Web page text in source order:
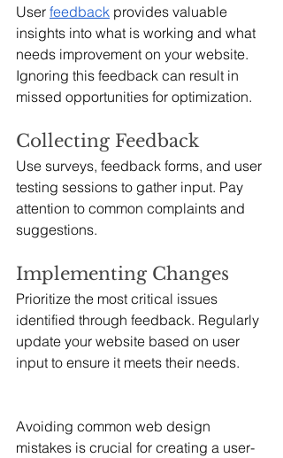
User feedback provides valuable
insights into what is working and what
needs improvement on your website.
Ignoring this feedback can result in
missed opportunities for optimization.
Collecting Feedback
Use surveys, feedback forms, and user
testing sessions to gather input. Pay
attention to common complaints and
suggestions.
Implementing Changes
Prioritize the most critical issues
identified through feedback. Regularly
update your website based on user
input to ensure it meets their needs.
Avoiding common web design
mistakes is crucial for creating a user-